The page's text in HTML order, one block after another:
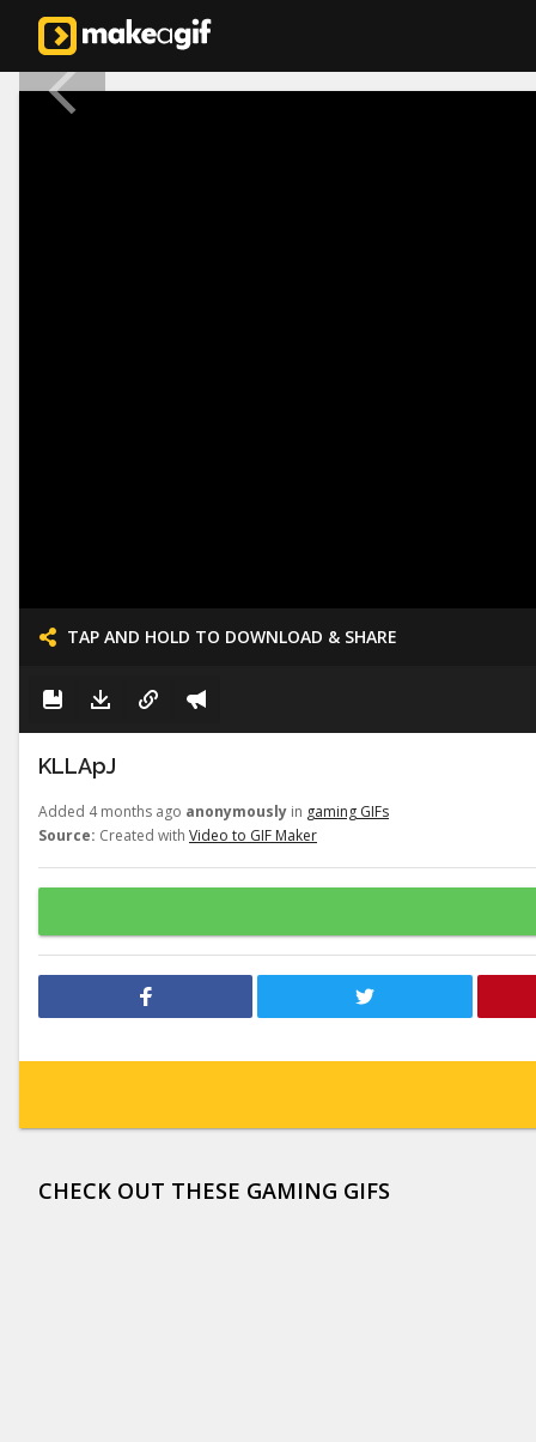
TAP AND HOLD TO DOWNLOAD & SHARE
KLLApJ
Added 4 months ago anonymously in gaming GIFs
Source: Created with Video to GIF Maker
CHECK OUT THESE GAMING GIFS